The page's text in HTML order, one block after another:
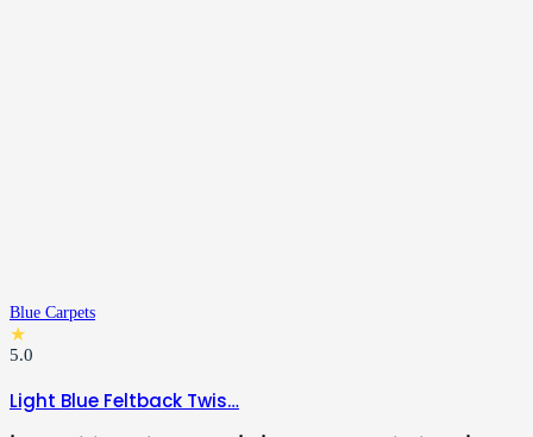
Blue Carpets
★
5.0
Light Blue Feltback Twis…